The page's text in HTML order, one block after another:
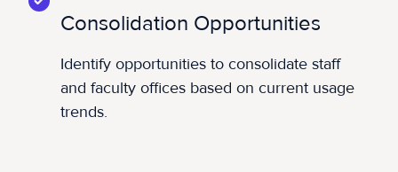
Consolidation Opportunities
Identify opportunities to consolidate staff
and faculty offices based on current usage
trends.